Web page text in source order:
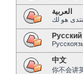
العربية
Pусский
中文
你不会讲